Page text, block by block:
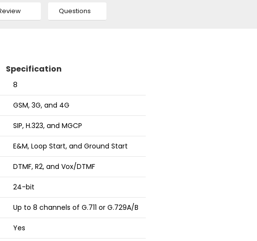
Questions
Specification
8
GSM, 3G, and 4G
SIP, H.323, and MGCP
E&M, Loop Start, and Ground Start
DTMF, R2, and Vox/DTMF
24-bit
Up to 8 channels of G.711 or G.729A/B
Yes